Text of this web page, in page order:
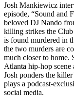
Josh Mankiewicz
episode, “Sound and
beloved DJ Nando
killing strikes the
is found murdered in
the two murders are
much closer to home.
Atlanta hip-hop scene
Josh ponders the
plays a podcast-
social media.